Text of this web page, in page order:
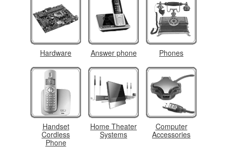
Hardware Answer phone Phones
Handset
Cordless
Phone
Home Theater
Systems
Computer
Accessories